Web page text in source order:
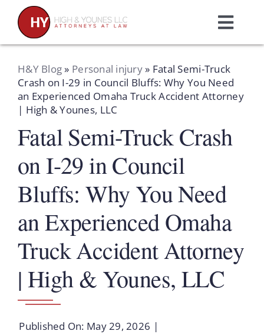
content
Home
Practice Areas
Attorneys
Resources
Schedule A Consultation
H&Y Blog» Personal injury» Fatal Semi-Truck
Crash on I-29 in Council Bluffs: Why You Need
an Experienced Omaha Truck Accident Attorney
| High & Younes, LLC
Fatal Semi-Truck Crash
on I-29 in Council
Bluffs: Why You Need
an Experienced Omaha
Truck Accident Attorney
| High & Younes, LLC
Published On: May 29, 2026 |